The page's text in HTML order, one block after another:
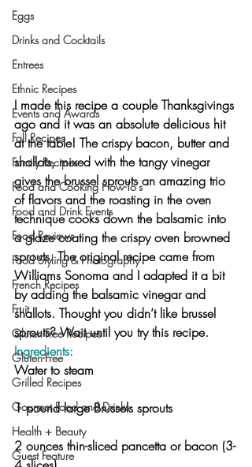
Eggs
Drinks and Cocktails
Entrees
Ethnic Recipes
Events and Awards
Fall Recipes
Family Recipes
Food and Cooking How-To's
Food and Drink Events
Food Reviews
Food Styling & Photography
French Recipes
Fruit
Gluten-Free Recipes
Gluten-Free
Grilled Recipes
Gourmet Food and Drinks
Health + Beauty
Guest Feature
I made this recipe a couple Thanksgivings
ago and it was an absolute delicious hit
at the table! The crispy bacon, butter and
shallots, mixed with the tangy vinegar
gives the brussel sprouts an amazing trio
of flavors and the roasting in the oven
technique cooks down the balsamic into
a glaze coating the crispy oven browned
sprouts. The original recipe came from
Williams Sonoma and I adapted it a bit
by adding the balsamic vinegar and
shallots. Thought you didn’t like brussel
sprouts? Wait until you try this recipe.
Ingredients:
Water to steam
1 pound large Brussels sprouts
2 ounces thin-sliced pancetta or bacon (3-